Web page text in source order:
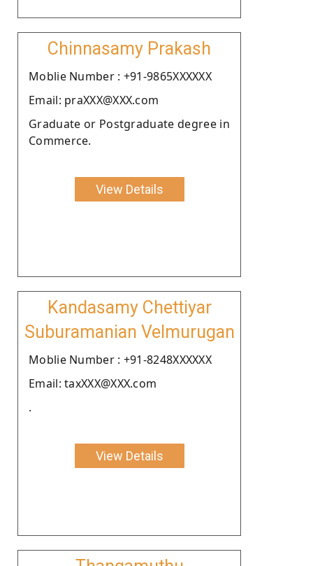
Chinnasamy Prakash
Moblie Number : +91-9865XXXXXX
Email: praXXX@XXX.com
Graduate or Postgraduate degree in
Commerce.
View Details
Kandasamy Chettiyar
Suburamanian Velmurugan
Moblie Number : +91-8248XXXXXX
Email: taxXXX@XXX.com
.
View Details